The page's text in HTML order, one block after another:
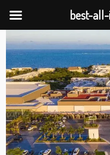
Skip
to
content
best-all-